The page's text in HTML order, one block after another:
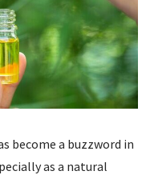
become a buzzword in
as a natural